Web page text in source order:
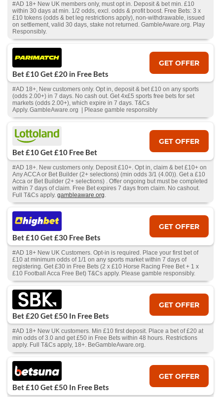
#AD 18+ New UK members only, must opt in. Deposit & bet min. £10
within 30 days at min. 1/2 odds, excl. odds & profit boost. Free Bets: 3 x
£10 tokens (odds & bet leg restrictions apply), non-withdrawable, issued
on settlement, valid 30 days, stake not returned. GambleAware.org. Play
Responsibly.
Bet £10 Get £20 in Free Bets
GET OFFER
#AD 18+, New customers only. Opt in, deposit & bet £10 on any sports
(odds 2.00+) in 7 days. No cash out. Get 4x£5 sports free bets for set
markets (odds 2.00+), which expire in 7 days. T&Cs
Apply. GambleAware.org | Please gamble responsibly
Bet £10 Get £10 Free Bet
GET OFFER
#AD 18+. New customers only. Deposit £10+. Opt in, claim & bet £10+ on
Any ACCA or Bet Builder (2+ selections) (min odds 3/1 (4.00)). Get a £10
Acca or Bet Builder (2+ selections) . Offer ongoing but must be completed
within 7 days of claim. Free Bet expires 7 days from claim. No cashout.
Full T&Cs apply. gambleaware.org.
Bet £10 Get £30 Free Bets
GET OFFER
#AD 18+ New UK Customers. Opt-in is required. Place your first bet of
£10 at minimum odds of 1/1 on any sports market within 7 days of
registering. Get £30 in Free Bets (2 x £10 Horse Racing Free Bet + 1 x
£10 Football Acca Free Bet) T&Cs apply. Please gamble responsibly.
Bet £20 Get £50 In Free Bets
GET OFFER
#AD 18+ New UK customers. Min £10 first deposit. Place a bet of £20 at
min odds of 3.0 and get £50 in Free Bets within 48 hours. Restrictions
apply. Full T&Cs apply, 18+. BeGambleAware.org.
Bet £10 Get £50 In Free Bets
GET OFFER